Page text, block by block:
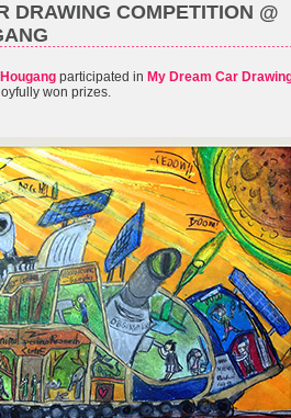
DRAWING COMPETITION @
participated in My Dream Car
won prizes.